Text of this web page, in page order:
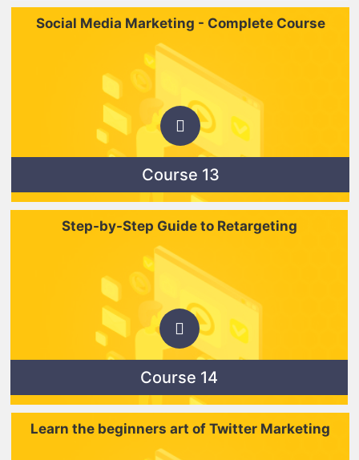
Social Media Marketing - Complete Course
Course 13
Step-by-Step Guide to Retargeting
Course 14
Learn the beginners art of Twitter Marketing